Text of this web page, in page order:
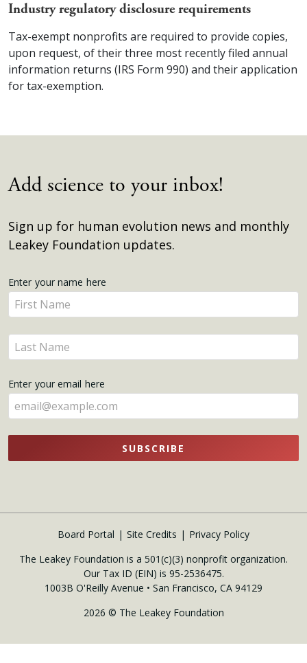
Industry regulatory disclosure requirements
Tax-exempt nonprofits are required to provide copies,
upon request, of their three most recently filed annual
information returns (IRS Form 990) and their application
for tax-exemption.
Add science to your inbox!
Sign up for human evolution news and monthly
Leakey Foundation updates.
Get
Updates
Enter your name here
Enter
your
name
here
Enter
your
here
Enter your email here
SUBSCRIBE
Board Portal Site Credits
Privacy Policy
The Leakey Foundation is a 501(c)(3) nonprofit organization.
Our Tax ID (EIN) is 95-2536475.
1003B O'Reilly Avenue • San Francisco, CA 94129
2026 © The Leakey Foundation